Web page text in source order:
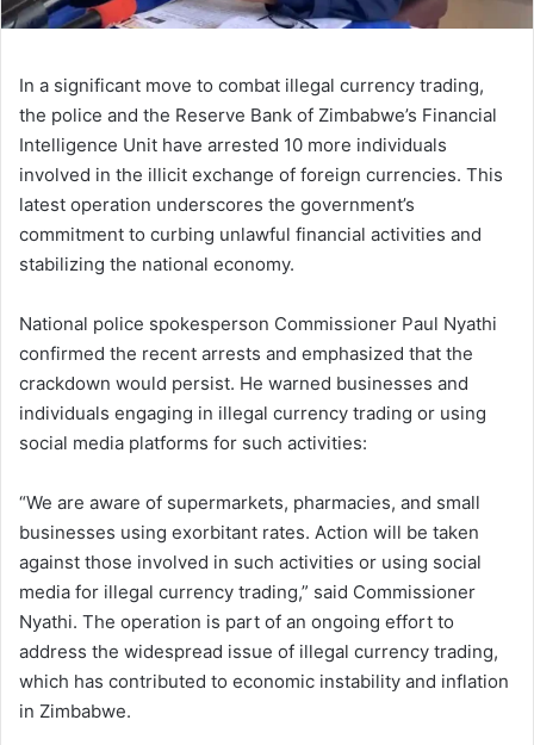
In a significant move to combat illegal currency trading,
the police and the Reserve Bank of Zimbabwe’s Financial
Intelligence Unit have arrested 10 more individuals
involved in the illicit exchange of foreign currencies. This
latest operation underscores the government’s
commitment to curbing unlawful financial activities and
stabilizing the national economy.
National police spokesperson Commissioner Paul Nyathi
confirmed the recent arrests and emphasized that the
crackdown would persist. He warned businesses and
individuals engaging in illegal currency trading or using
social media platforms for such activities:
“We are aware of supermarkets, pharmacies, and small
businesses using exorbitant rates. Action will be taken
against those involved in such activities or using social
media for illegal currency trading,” said Commissioner
Nyathi. The operation is part of an ongoing effort to
address the widespread issue of illegal currency trading,
which has contributed to economic instability and inflation
in Zimbabwe.